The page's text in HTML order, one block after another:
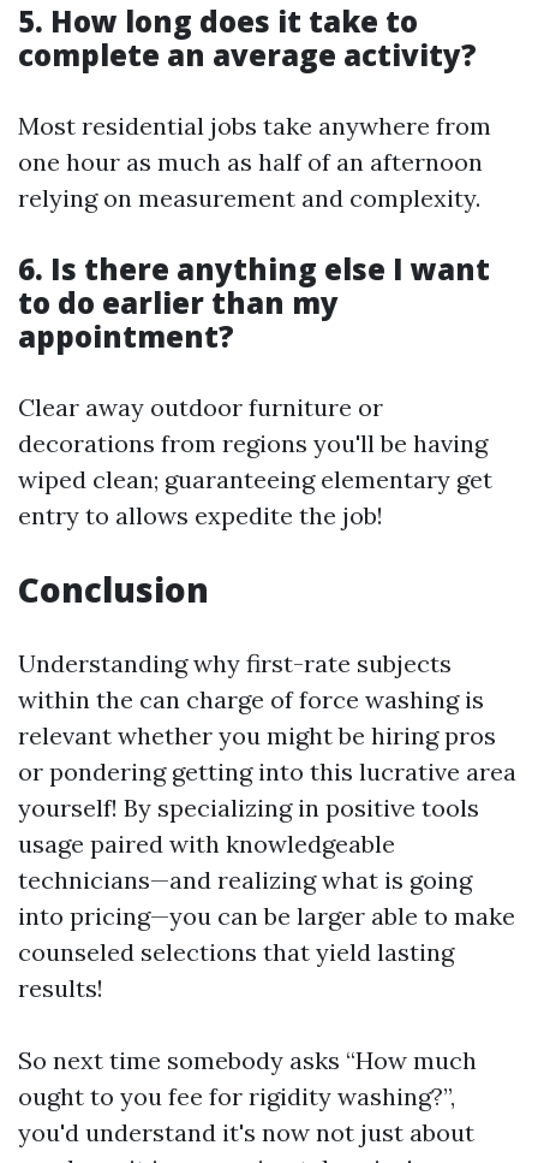
5. How long does it take to
complete an average activity?
Most residential jobs take anywhere from
one hour as much as half of an afternoon
relying on measurement and complexity.
6. Is there anything else I want
to do earlier than my
appointment?
Clear away outdoor furniture or
decorations from regions you'll be having
wiped clean; guaranteeing elementary get
entry to allows expedite the job!
Conclusion
Understanding why first-rate subjects
within the can charge of force washing is
relevant whether you might be hiring pros
or pondering getting into this lucrative area
yourself! By specializing in positive tools
usage paired with knowledgeable
technicians—and realizing what is going
into pricing—you can be larger able to make
counseled selections that yield lasting
results!
So next time somebody asks “How much
ought to you fee for rigidity washing?”,
you'd understand it's now not just about